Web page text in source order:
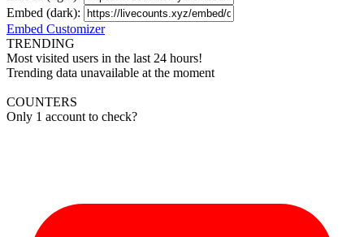
Embed (dark):
Embed Customizer
TRENDING
Most visited users in the last 24 hours!
Trending data unavailable at the moment
COUNTERS
Only 1 account to check?